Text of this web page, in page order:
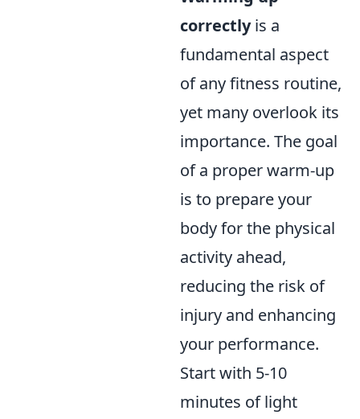
correctlyis a
fundamental aspect
of any fitness routine,
yet many overlook its
importance. The goal
of a proper warm-up
is to prepare your
body for the physical
activity ahead,
reducing the risk of
injury and enhancing
your performance.
Start with 5-10
minutes of light